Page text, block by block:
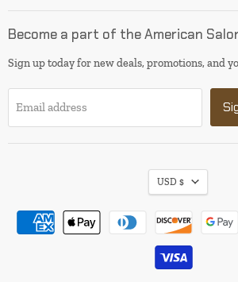
Instagram
Become a part of the American
Sign up today for new deals, promotions, and
Email address
USD $
I will be back soon